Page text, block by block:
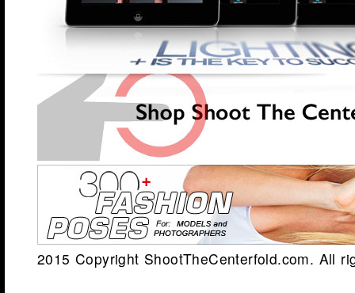
2015 Copyright ShootTheCenterfold.com. All